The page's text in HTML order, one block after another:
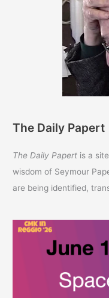
The Daily Papert
The Daily Papert is a
wisdom of Seymour
are being identified,